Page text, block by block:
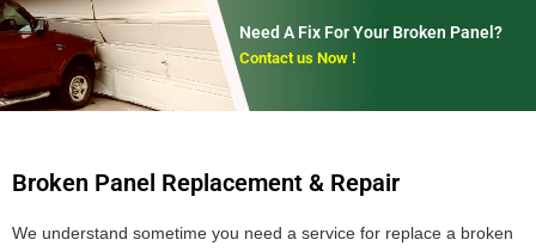
Need A Fix For Your Broken Panel?
Contact us Now !
Broken Panel Replacement & Repair
We understand sometime you need a service for replace a broken